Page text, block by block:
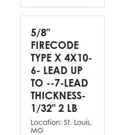
5/8"
FIRECODE
TYPE X 4X10-
6- LEAD UP
TO --7-LEAD
THICKNESS-
1/32" 2 LB
Location: St. Louis,
MO